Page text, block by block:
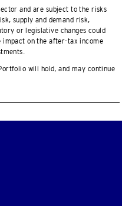
and are subject to the risks
supply and demand risk,
or legislative changes could
impact on the after-tax income
will hold, and may continue